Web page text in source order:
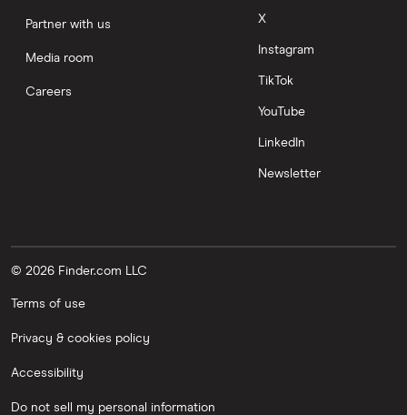
Partner with us
Media room
Careers
X
Instagram
TikTok
YouTube
LinkedIn
Newsletter
© 2026 Finder.com LLC
Terms of use
Privacy & cookies policy
Accessibility
Do not sell my personal information